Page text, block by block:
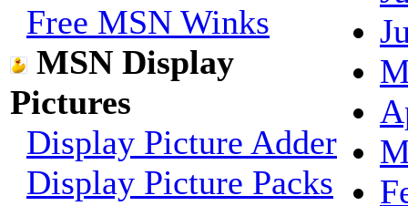
Free MSN Winks
MSN Display
Pictures
Display Picture Adder
Display Picture Packs